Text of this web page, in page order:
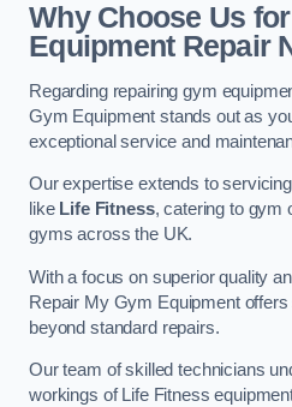
Why Choose Us
Equipment Repair
Regarding repairing gym
Gym Equipment stands out as
exceptional service and
Our expertise extends to
like Life Fitness, catering to gym
gyms across the UK.
With a focus on superior quality
Repair My Gym Equipment
beyond standard repairs.
Our team of skilled technicians
workings of Life Fitness